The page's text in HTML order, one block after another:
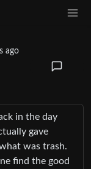
ago
in the day
gave
was trash.
find the good